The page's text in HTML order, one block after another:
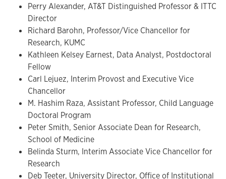
Perry Alexander, AT&T Distinguished Professor & ITTC
Director
Richard Barohn, Professor/Vice Chancellor for
Research, KUMC
Kathleen Kelsey Earnest, Data Analyst, Postdoctoral
Fellow
Carl Lejuez, Interim Provost and Executive Vice
Chancellor
M. Hashim Raza, Assistant Professor, Child Language
Doctoral Program
Peter Smith, Senior Associate Dean for Research,
School of Medicine
Belinda Sturm, Interim Associate Vice Chancellor for
Research
Deb Teeter, University Director, Office of Institutional